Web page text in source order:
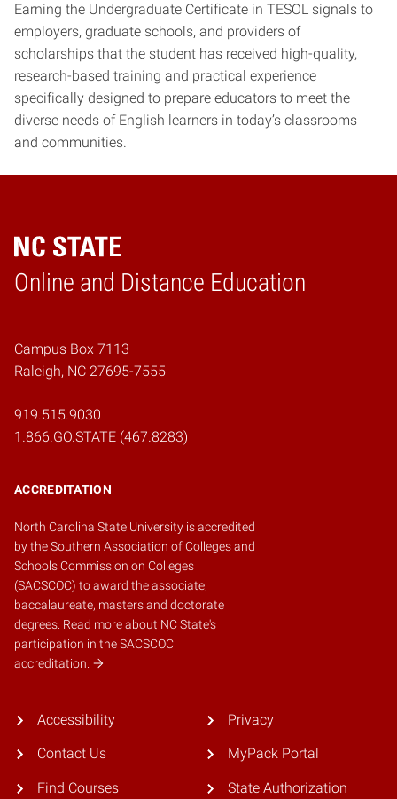
Earning the Undergraduate Certificate in TESOL signals to
employers, graduate schools, and providers of
scholarships that the student has received high-quality,
research-based training and practical experience
specifically designed to prepare educators to meet the
diverse needs of English learners in today’s classrooms
and communities.
Online and Distance Education
Home
Campus Box 7113
Raleigh, NC 27695-7555
919.515.9030
1.866.GO.STATE (467.8283)
ACCREDITATION
North Carolina State University is accredited
by theSouthern Association of Colleges and
Schools Commission on Colleges
(SACSCOC) to award the associate,
baccalaureate, masters and doctorate
degrees. Read more about NC State's
participation in the SACSCOC
accreditation.
Accessibility
Contact Us
Find Courses
Privacy
MyPack Portal
State Authorization